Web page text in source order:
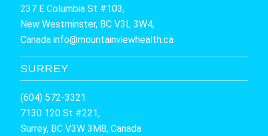
237 E Columbia St #103,
New Westminster, BC V3L 3W4,
Canada info@mountainviewhealth.ca
SURREY
(604) 572-3321
7130 120 St #221,
Surrey, BC V3W 3M8, Canada